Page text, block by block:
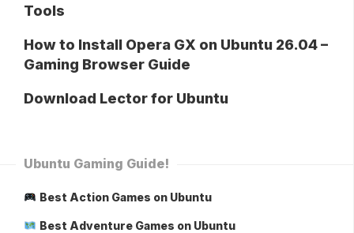
Tools
How to Install Opera GX on Ubuntu 26.04 –
Gaming Browser Guide
Download Lector for Ubuntu
Ubuntu Gaming Guide!
Best Action Games on Ubuntu
Best Adventure Games on Ubuntu